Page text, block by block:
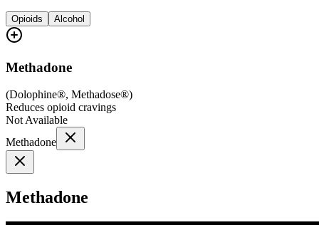
Opioids Alcohol
Methadone
(Dolophine®, Methadose®)
Reduces opioid cravings
Not Available
Methadone
Methadone